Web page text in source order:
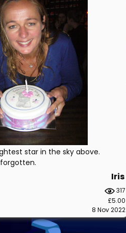
star in the sky above.
Iris
317
£5.00
8 Nov 2022